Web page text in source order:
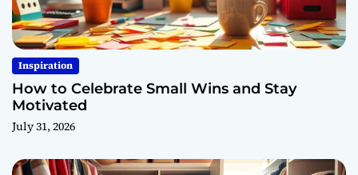
Inspiration
How to Celebrate Small Wins and Stay
Motivated
July 31, 2026